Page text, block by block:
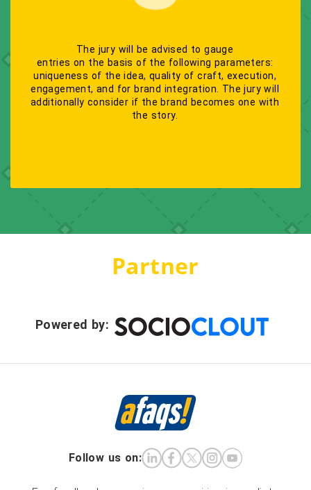
The jury will be advised to gauge
entries on the basis of the following parameters:
uniqueness of the idea, quality of craft, execution,
engagement, and for brand integration. The jury will
additionally consider if the brand becomes one with
the story.
Partner
Powered by:
Follow us on: